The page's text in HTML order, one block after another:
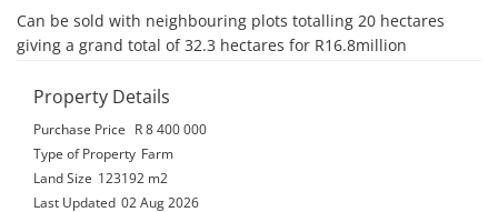
Can be sold with neighbouring plots totalling 20 hectares
giving a grand total of 32.3 hectares for R16.8million
Property Details
Purchase Price
R 8 400 000
Type of Property Farm
Land Size 123192 m2
Last Updated 02 Aug 2026